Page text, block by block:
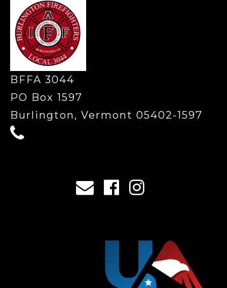
BFFA 3044
PO Box 1597
Burlington, Vermont 05402-1597